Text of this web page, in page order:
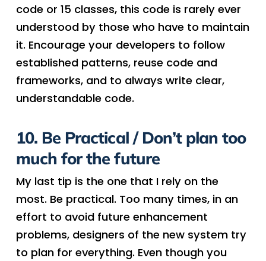
code or 15 classes, this code is rarely ever
understood by those who have to maintain
it. Encourage your developers to follow
established patterns, reuse code and
frameworks, and to always write clear,
understandable code.
10. Be Practical / Don’t plan too
much for the future
My last tip is the one that I rely on the
most. Be practical. Too many times, in an
effort to avoid future enhancement
problems, designers of the new system try
to plan for everything. Even though you